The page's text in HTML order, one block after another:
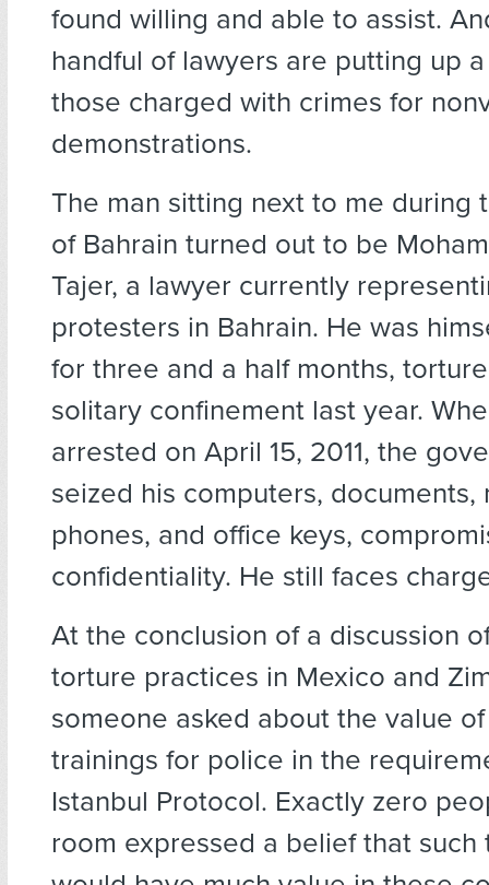
found willing and able to assist.
handful of lawyers are putting up
those charged with crimes for
demonstrations.
The man sitting next to me during
of Bahrain turned out to be
Tajer, a lawyer currently
protesters in Bahrain. He was
for three and a half months,
solitary confinement last year.
arrested on April 15, 2011, the
seized his computers, documents,
phones, and office keys,
confidentiality. He still faces
At the conclusion of a discussion
torture practices in Mexico and
someone asked about the value
trainings for police in the
Istanbul Protocol. Exactly zero
room expressed a belief that such